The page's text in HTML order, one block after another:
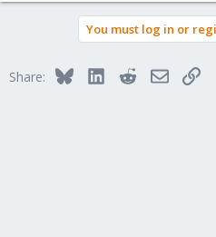
You must log in or
Share: BlueskyLinkedInRedditEmailLink